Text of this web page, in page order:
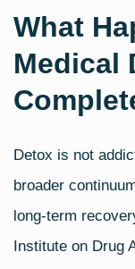
What
Medical
Detox is not
broader
long‑term
Institute on Drug